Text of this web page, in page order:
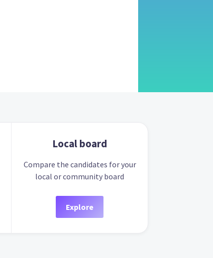
Local board
Compare the candidates for your
local or community board
Explore